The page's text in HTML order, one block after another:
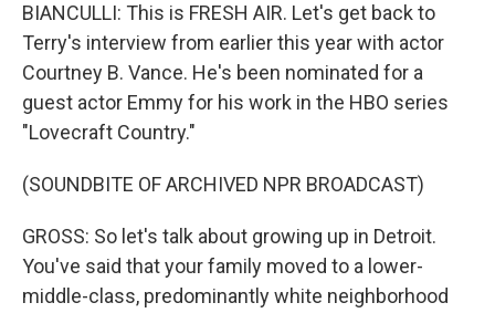
BIANCULLI: This is FRESH AIR. Let's get back to
Terry's interview from earlier this year with actor
Courtney B. Vance. He's been nominated for a
guest actor Emmy for his work in the HBO series
"Lovecraft Country."
(SOUNDBITE OF ARCHIVED NPR BROADCAST)
GROSS: So let's talk about growing up in Detroit.
You've said that your family moved to a lower-
middle-class, predominantly white neighborhood